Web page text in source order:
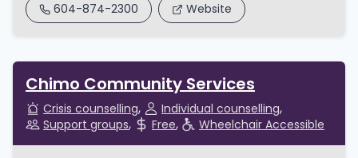
604-874-2300 Website
Chimo Community Services
Crisis counselling
Individual counselling
Support groups
Free Wheelchair Accessible